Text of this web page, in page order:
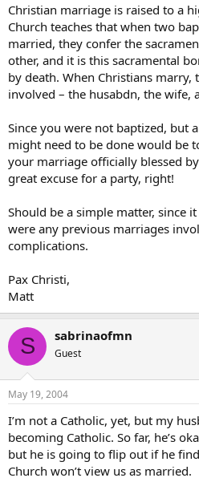
Christian marriage is raised to a
Church teaches that when two
married, they confer the
other, and it is this sacramental
by death. When Christians marry,
involved – the husabdn, the wife,
Since you were not baptized, but
might need to be done would be
your marriage officially blessed
great excuse for a party, right!
Should be a simple matter, since
were any previous marriages
complications.
Pax Christi,
Matt
S sabrinaofmn
Guest
May 19, 2004
I’m not a Catholic, yet, but my
becoming Catholic. So far, he’s
but he is going to flip out if he
Church won’t view us as married.